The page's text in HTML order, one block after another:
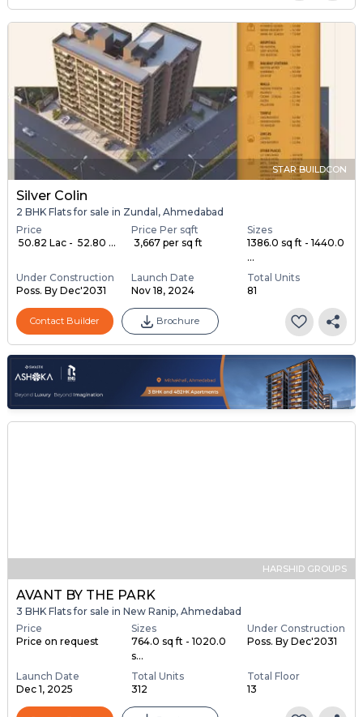
STAR BUILDCON
Silver Colin
2 BHK Flats for sale in Zundal, Ahmedabad
Price
₹ 50.82 Lac - ₹ 52.80 ...
Price Per sqft
₹ 3,667 per sq ft
Sizes
1386.0 sq ft - 1440.0
...
Under Construction
Poss. By Dec'2031
Launch Date
Nov 18, 2024
Total Units
81
Contact Builder Brochure
HARSHID GROUPS
AVANT BY THE PARK
3 BHK Flats for sale in New Ranip, Ahmedabad
Price
Price on request
Sizes
764.0 sq ft - 1020.0
s...
Under Construction
Poss. By Dec'2031
Launch Date
Dec 1, 2025
Total Units
312
Total Floor
13